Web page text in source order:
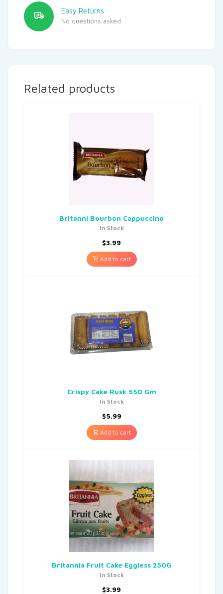
Easy Returns
No questions asked
Related products
Britanni Bourbon Cappuccino
In Stock
$3.99
Add to cart
Crispy Cake Rusk 550 Gm
In Stock
$5.99
Add to cart
Britannia Fruit Cake Eggless 250G
In Stock
$3.99